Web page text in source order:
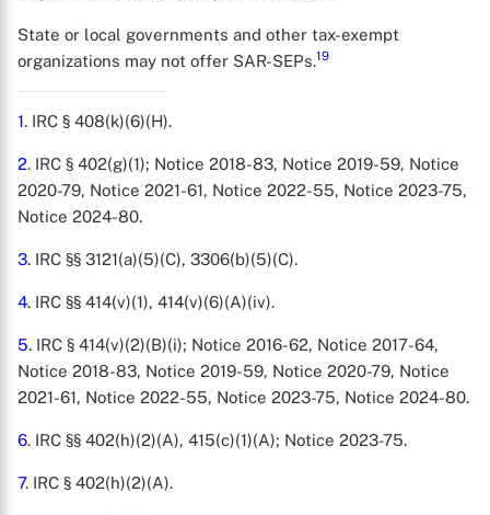
State or local governments and other tax-exempt
organizations may not offer SAR-SEPs.19
1. IRC § 408(k)(6)(H).
2. IRC § 402(g)(1); Notice 2018-83, Notice 2019-59, Notice
2020-79, Notice 2021-61, Notice 2022-55, Notice 2023-75,
Notice 2024-80.
3. IRC §§ 3121(a)(5)(C), 3306(b)(5)(C).
4. IRC §§ 414(v)(1), 414(v)(6)(A)(iv).
5. IRC § 414(v)(2)(B)(i); Notice 2016-62, Notice 2017-64,
Notice 2018-83, Notice 2019-59, Notice 2020-79, Notice
2021-61, Notice 2022-55, Notice 2023-75, Notice 2024-80.
6. IRC §§ 402(h)(2)(A), 415(c)(1)(A); Notice 2023-75.
7. IRC § 402(h)(2)(A).